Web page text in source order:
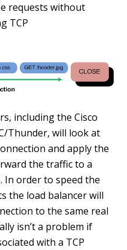
requests without
TCP
including the Cisco
Thunder, will look at
and apply the
the traffic to a
In order to speed the
the load balancer will
to the same real
isn’t a problem if
with a TCP